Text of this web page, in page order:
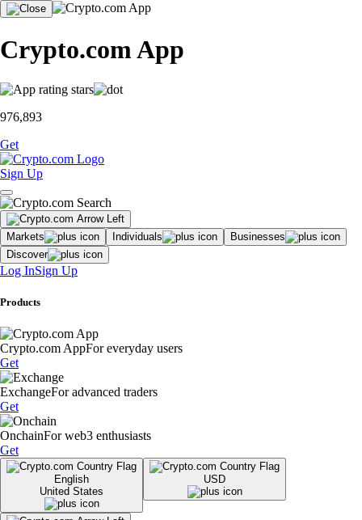
Crypto.com App
976,893
Get
Sign Up
Markets Individuals
Businesses
Discover
Log InSign Up
Products
Crypto.com AppFor everyday users
Get
ExchangeFor advanced traders
Get
OnchainFor web3 enthusiasts
Get
English
United States
USD